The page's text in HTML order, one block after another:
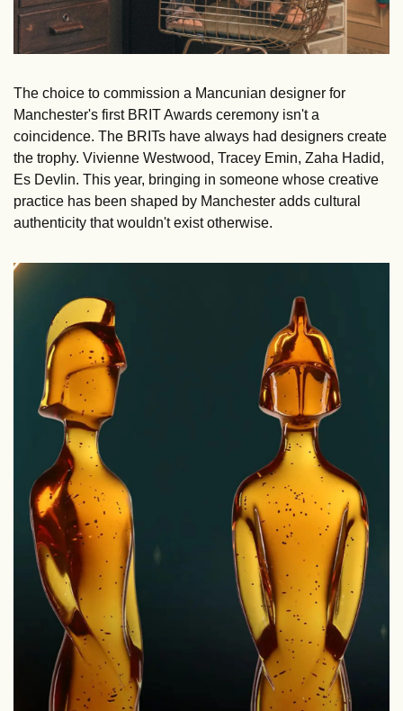
The choice to commission a Mancunian designer for
Manchester's first BRIT Awards ceremony isn't a
coincidence. The BRITs have always had designers create
the trophy. Vivienne Westwood, Tracey Emin, Zaha Hadid,
Es Devlin. This year, bringing in someone whose creative
practice has been shaped by Manchester adds cultural
authenticity that wouldn't exist otherwise.